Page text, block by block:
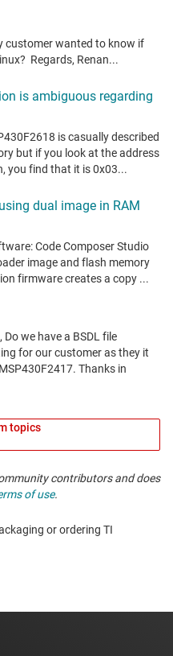
topics
contributors and does
of use.
or ordering TI